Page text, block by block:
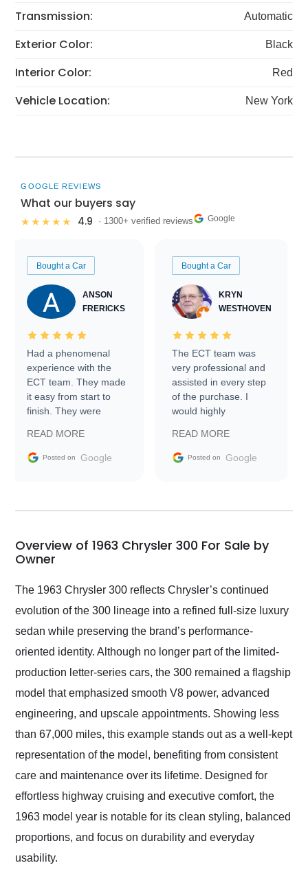
Transmission: Automatic
Exterior Color: Black
Interior Color: Red
Vehicle Location: New York
GOOGLE REVIEWS
What our buyers say
★★★★★ 4.9 · 1300+ verified reviews Google
Bought a Car
ANSON
FRERICKS
Had a phenomenal
experience with the
ECT team. They made
it easy from start to
finish. They were
information requests
and facilitating
my car shipped to me
busiest shipping
weekend of the year.
and highly recommend
their shipping service
as well.
READ MORE
Posted on Google
Bought a Car
KRYN
WESTHOVEN
The ECT team was
very professional and
assisted in every step
of the purchase. I
would highly
Trader to everyone.
READ MORE
Posted on Google
Overview of 1963 Chrysler 300 For Sale by
Owner
The 1963 Chrysler 300 reflects Chrysler’s continued
evolution of the 300 lineage into a refined full-size luxury
sedan while preserving the brand’s performance-
oriented identity. Although no longer part of the limited-
production letter-series cars, the 300 remained a flagship
model that emphasized smooth V8 power, advanced
engineering, and upscale appointments. Showing less
than 67,000 miles, this example stands out as a well-kept
representation of the model, benefiting from consistent
care and maintenance over its lifetime. Designed for
effortless highway cruising and executive comfort, the
1963 model year is notable for its clean styling, balanced
proportions, and focus on durability and everyday
usability.